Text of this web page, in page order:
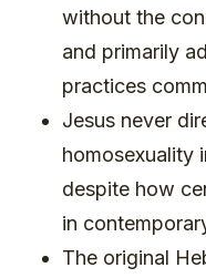
without the
and primarily
practices
Jesus never
homosexuality
despite how
in
The original